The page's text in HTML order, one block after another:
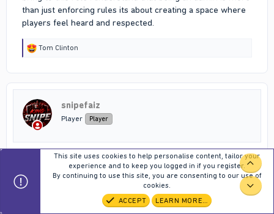
than just enforcing rules its about creating a space where
players feel heard and respected.
R
t
o
n
s
Tom Clinton
snipefaiz
Player Player
May 15, 2026 #651
1. Your name IRL : Mohammed Faizulla
2. Your characters' name (IC) : King_Snipe
3. Your in game ID : 180767
This site uses cookies to help personalise content, tailor your
experience and to keep you logged in if you register.
By continuing to use this site, you are consenting to our use of
cookies.
ACCEPT
LEARN MORE…
TOP